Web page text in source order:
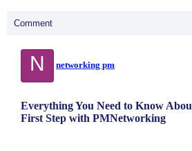
Comment
N networking pm
Everything You Need to Know
First Step with PMNetworking